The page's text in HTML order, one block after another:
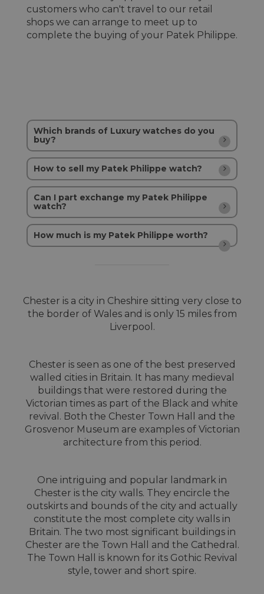
customers who can't travel to our retail
shops we can arrange to meet up to
complete the buying of your Patek Philippe.
Which brands of Luxury watches do you
buy?
How to sell my Patek Philippe watch?
Can I part exchange my Patek Philippe
watch?
How much is my Patek Philippe worth?
Chester is a city in Cheshire sitting very close to
the border of Wales and is only 15 miles from
Liverpool.
Chester is seen as one of the best preserved
walled cities in Britain. It has many medieval
buildings that were restored during the
Victorian times as part of the Black and white
revival. Both the Chester Town Hall and the
Grosvenor Museum are examples of Victorian
architecture from this period.
One intriguing and popular landmark in
Chester is the city walls. They encircle the
outskirts and bounds of the city and actually
constitute the most complete city walls in
Britain. The two most significant buildings in
Chester are the Town Hall and the Cathedral.
The Town Hall is known for its Gothic Revival
style, tower and short spire.